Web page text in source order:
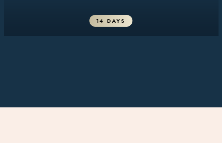
14 DAYS